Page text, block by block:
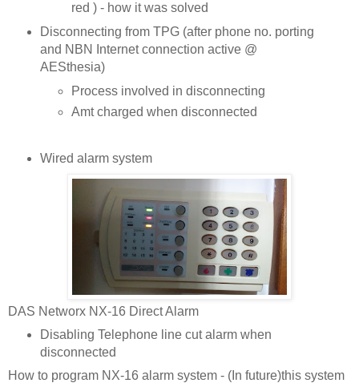
red ) - how it was solved
Disconnecting from TPG (after phone no. porting
and NBN Internet connection active @
AESthesia)
Process involved in disconnecting
Amt charged when disconnected
Wired alarm system
DAS Networx NX-16 Direct Alarm
Disabling Telephone line cut alarm when
disconnected
How to program NX-16 alarm system - (In future)this system